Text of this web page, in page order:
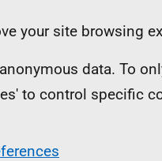
your site browsing
data. To
to control specific